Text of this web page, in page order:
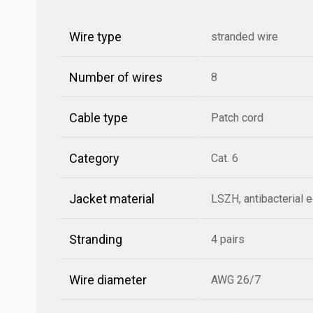
Wire type stranded wire
Number of wires 8
Cable type Patch cord
Category Cat. 6
Jacket material LSZH, antibacterial
Stranding 4 pairs
Wire diameter AWG 26/7